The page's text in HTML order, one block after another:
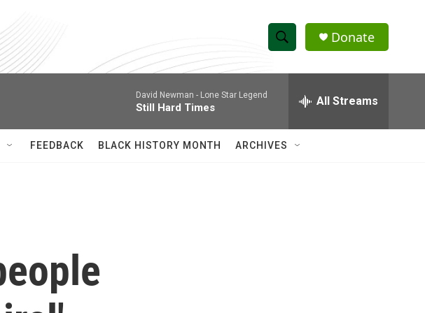
S
h
w
e
h
Q
Donate
David Newman - Lone Star Legend
Still Hard Times All Streams
FEEDBACK BLACK HISTORY MONTH ARCHIVES